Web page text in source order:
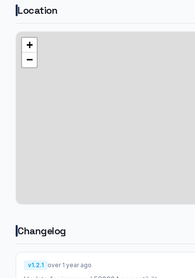
Location
+
−
Changelog
v1.2.1 over 1 year ago